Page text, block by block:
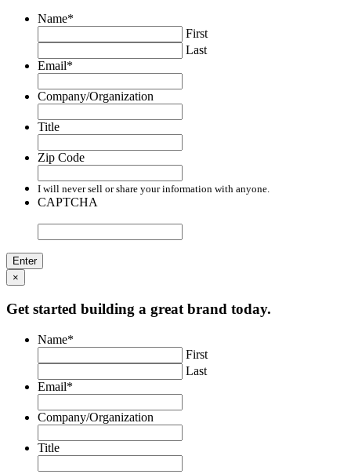
Name*
First
Last
Email*
Company/Organization
Title
Zip Code
I will never sell or share your information with anyone.
CAPTCHA
×
Get started building a great brand today.
Name*
First
Last
Email*
Company/Organization
Title